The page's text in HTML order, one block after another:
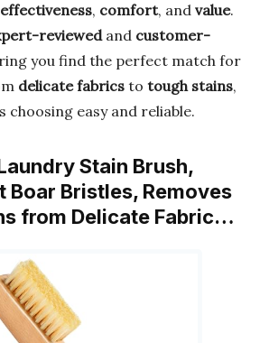
effectiveness, comfort, and value.
reviewedand customer-
you find the perfect match for
delicate fabrics to tough stains,
choosing easy and reliable.
Stain Brush,
Boar Bristles, Removes
from Delicate Fabric…